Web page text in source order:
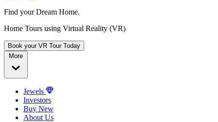
Find your Dream Home.
Home Tours using Virtual Reality (VR)
Book your VR Tour Today
More
Jewels
Investors
Buy New
About Us